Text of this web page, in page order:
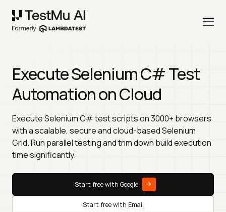
Execute Selenium C# Test
Automation on Cloud
Execute Selenium C# test scripts on 3000+ browsers
with a scalable, secure and cloud-based Selenium
Grid. Run parallel testing and trim down build execution
time significantly.
Start free with Google
Start free with Email